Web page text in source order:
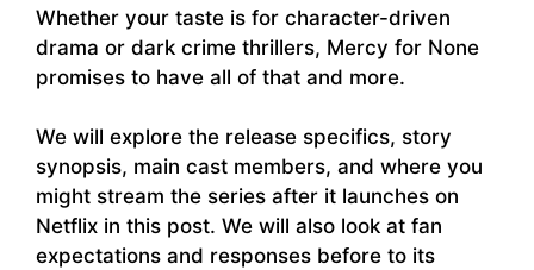
Whether your taste is for character-driven
drama or dark crime thrillers, Mercy for None
promises to have all of that and more.
We will explore the release specifics, story
synopsis, main cast members, and where you
might stream the series after it launches on
Netflix in this post. We will also look at fan
expectations and responses before to its